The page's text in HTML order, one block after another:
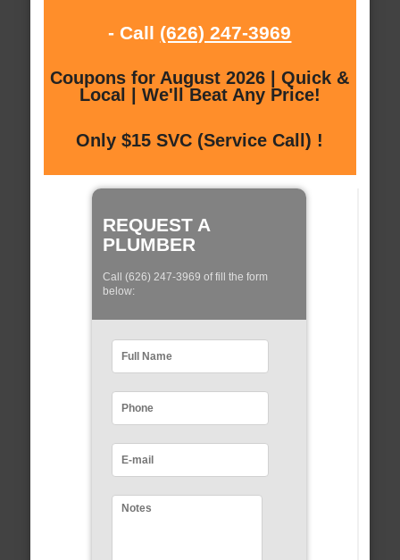
- Call (626) 247-3969
Coupons for August 2026 | Quick &
Local | We'll Beat Any Price!
Only $15 SVC (Service Call) !
REQUEST A
PLUMBER
Call (626) 247-3969 of fill the form
below: